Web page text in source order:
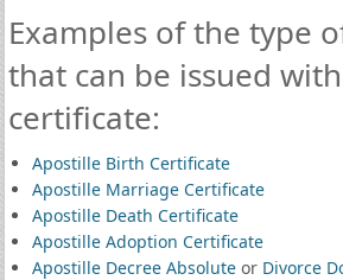
Examples of the type
that can be issued
certificate:
Apostille Birth Certificate
Apostille Marriage Certificate
Apostille Death Certificate
Apostille Adoption Certificate
Apostille Decree Absoluteor Divorce